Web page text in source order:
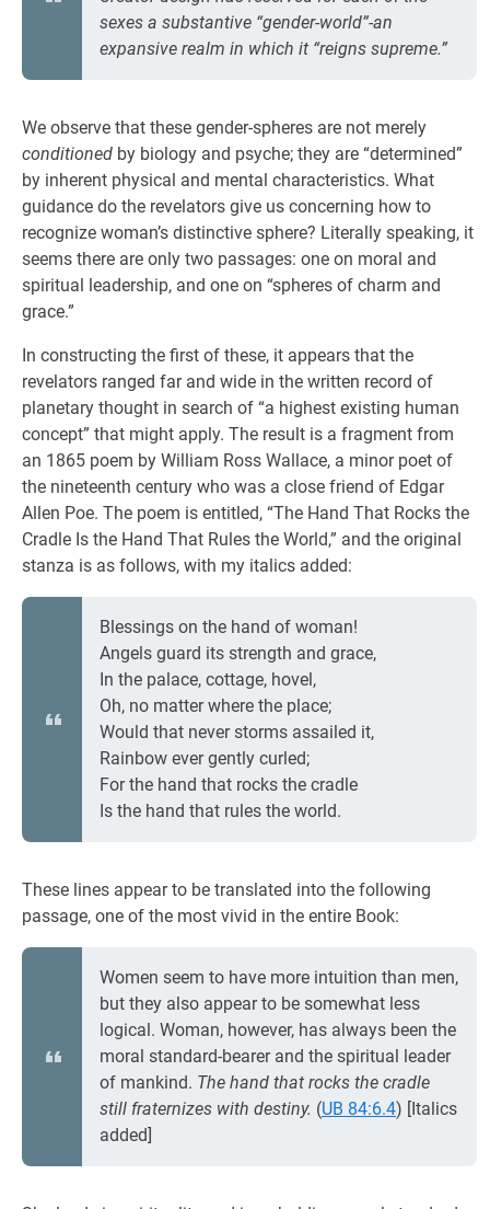
sexes a substantive “gender-world”-an
expansive realm in which it “reigns supreme.”
We observe that these gender-spheres are not merely
conditioned by biology and psyche; they are “determined”
by inherent physical and mental characteristics. What
guidance do the revelators give us concerning how to
recognize woman’s distinctive sphere? Literally speaking, it
seems there are only two passages: one on moral and
spiritual leadership, and one on “spheres of charm and
grace.”
In constructing the first of these, it appears that the
revelators ranged far and wide in the written record of
planetary thought in search of “a highest existing human
concept” that might apply. The result is a fragment from
an 1865 poem by William Ross Wallace, a minor poet of
the nineteenth century who was a close friend of Edgar
Allen Poe. The poem is entitled, “The Hand That Rocks the
Cradle Is the Hand That Rules the World,” and the original
stanza is as follows, with my italics added:
Blessings on the hand of woman!
Angels guard its strength and grace,
In the palace, cottage, hovel,
Oh, no matter where the place;
Would that never storms assailed it,
Rainbow ever gently curled;
For the hand that rocks the cradle
Is the hand that rules the world.
These lines appear to be translated into the following
passage, one of the most vivid in the entire Book:
Women seem to have more intuition than men,
but they also appear to be somewhat less
logical. Woman, however, has always been the
moral standard-bearer and the spiritual leader
of mankind. The hand that rocks the cradle
still fraternizes with destiny. (UB 84:6.4) [Italics
added]